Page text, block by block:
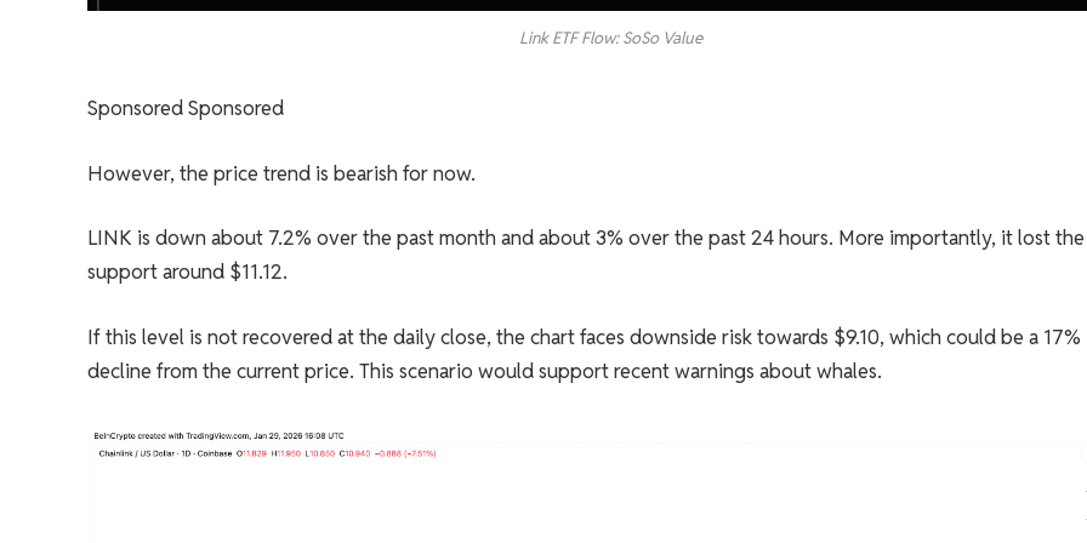
Link ETF Flow: SoSo Value
Sponsored Sponsored
However, the price trend is bearish for now.
LINK is down about 7.2% over the past month and about 3% over the past 24 hours. More importantly, it lost
support around $11.12.
If this level is not recovered at the daily close, the chart faces downside risk towards $9.10, which could be a 17%
decline from the current price. This scenario would support recent warnings about whales.